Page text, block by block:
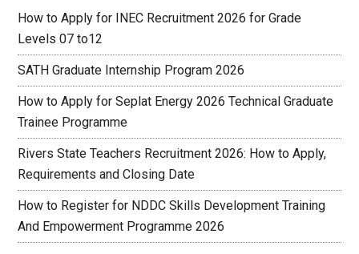
How to Apply for INEC Recruitment 2026 for Grade
Levels 07 to12
SATH Graduate Internship Program 2026
How to Apply for Seplat Energy 2026 Technical Graduate
Trainee Programme
Rivers State Teachers Recruitment 2026: How to Apply,
Requirements and Closing Date
How to Register for NDDC Skills Development Training
And Empowerment Programme 2026